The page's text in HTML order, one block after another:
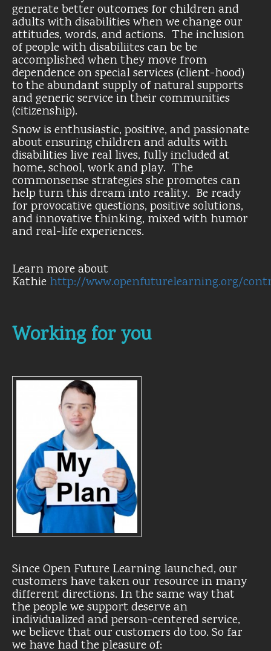
generate better outcomes for children and
adults with disabilities when we change our
attitudes, words, and actions. The inclusion
of people with disabiliites can be be
accomplished when they move from
dependence on special services (client-hood)
to the abundant supply of natural supports
and generic service in their communities
(citizenship).
Snow is enthusiastic, positive, and passionate
about ensuring children and adults with
disabilities live real lives, fully included at
home, school, work and play. The
commonsense strategies she promotes can
help turn this dream into reality. Be ready
for provocative questions, positive solutions,
and innovative thinking, mixed with humor
and real-life experiences.
Learn more about
Kathie http://www.openfuturelearning.org/
Working for you
Since Open Future Learning launched, our
customers have taken our resource in many
different directions. In the same way that
the people we support deserve an
individualized and person-centered service,
we believe that our customers do too. So far
we have had the pleasure of: